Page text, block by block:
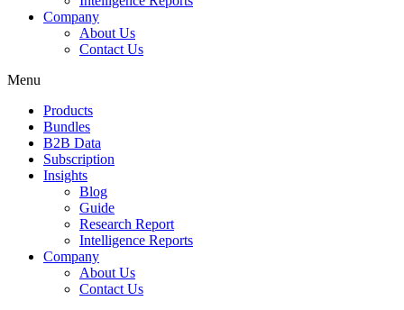
Company
About Us
Contact Us
Menu
Products
Bundles
B2B Data
Subscription
Insights
Blog
Guide
Research Report
Intelligence Reports
Company
About Us
Contact Us